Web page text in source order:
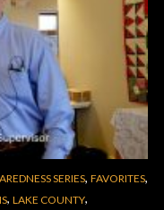
SERIES, FAVORITES,
, LAKE COUNTY,